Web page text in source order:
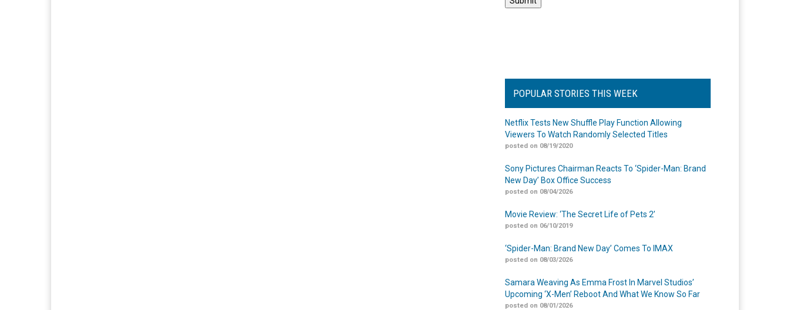
POPULAR STORIES THIS WEEK
Netflix Tests New Shuffle Play Function Allowing
Viewers To Watch Randomly Selected Titles
posted on 08/19/2020
Sony Pictures Chairman Reacts To ‘Spider-Man: Brand
New Day’ Box Office Success
posted on 08/04/2026
Movie Review: ‘The Secret Life of Pets 2’
posted on 06/10/2019
‘Spider-Man: Brand New Day’ Comes To IMAX
posted on 08/03/2026
Samara Weaving As Emma Frost In Marvel Studios’
Upcoming ‘X-Men’ Reboot And What We Know So Far
posted on 08/01/2026